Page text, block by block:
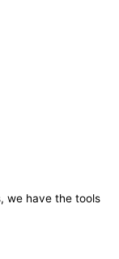
we have the tools